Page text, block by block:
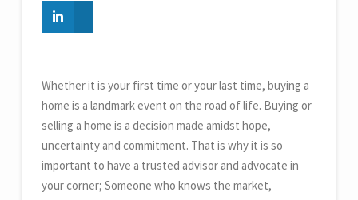
Whether it is your first time or your last time, buying a
home is a landmark event on the road of life. Buying or
selling a home is a decision made amidst hope,
uncertainty and commitment. That is why it is so
important to have a trusted advisor and advocate in
your corner; Someone who knows the market,